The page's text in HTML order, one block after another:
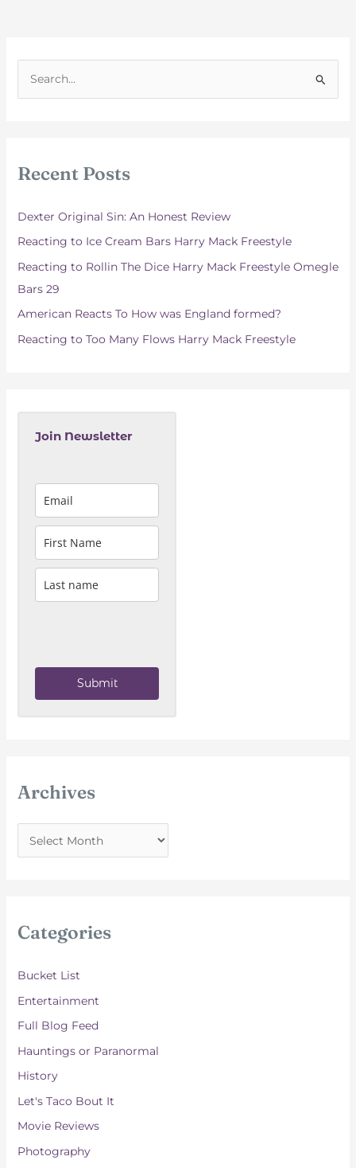
h
r
:
Recent Posts
Dexter Original Sin: An Honest Review
Reacting to Ice Cream Bars Harry Mack Freestyle
Reacting to Rollin The Dice Harry Mack Freestyle Omegle
Bars 29
American Reacts To How was England formed?
Reacting to Too Many Flows Harry Mack Freestyle
Join Newsletter
Submit
Archives
r
Categories
Bucket List
Entertainment
Full Blog Feed
Hauntings or Paranormal
History
Let's Taco Bout It
Movie Reviews
Photography